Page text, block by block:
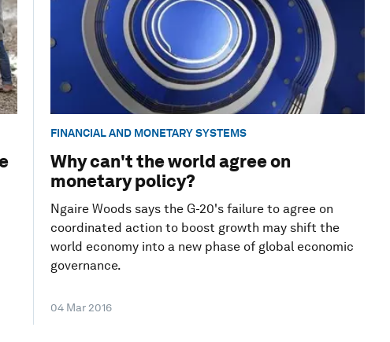
FINANCIAL AND MONETARY SYSTEMS
Why can't the world agree on
monetary policy?
Ngaire Woods says the G-20's failure to agree on
coordinated action to boost growth may shift the
world economy into a new phase of global economic
governance.
04 Mar 2016